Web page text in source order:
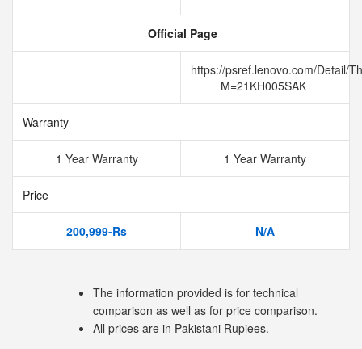
Official Page
https://psref.lenovo.com/Detail/
M=21KH005SAK
Warranty
1 Year Warranty 1 Year Warranty
Price
200,999-Rs N/A
The information provided is for technical
comparison as well as for price comparison.
All prices are in Pakistani Rupiees.